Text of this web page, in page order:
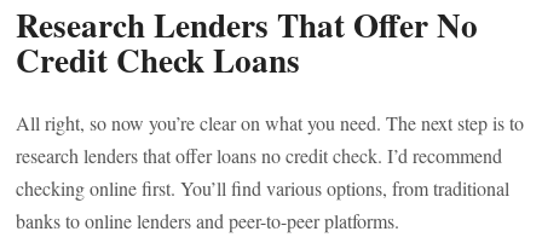
Research Lenders That Offer No
Credit Check Loans
All right, so now you’re clear on what you need. The next step is to
research lenders that offer loans no credit check. I’d recommend
checking online first. You’ll find various options, from traditional
banks to online lenders and peer-to-peer platforms.